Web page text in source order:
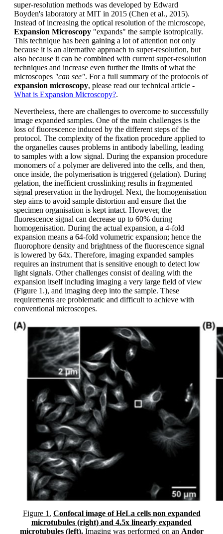
super-resolution methods was developed by Edward
Boyden's laboratory at MIT in 2015 (Chen et al., 2015).
Instead of increasing the optical resolution of the microscope,
Expansion Microscopy "expands" the sample isotropically.
This technique has been gaining a lot of attention not only
because it is an alternative approach to super-resolution, but
also because it can be combined with current super-resolution
techniques and increase even further the limits of what the
microscopes "can see". For a full summary of the protocols of
expansion microscopy, please read our technical article -
What is Expansion Microscopy?.
Nevertheless, there are challenges to overcome to successfully
image expanded samples. One of the main challenges is the
loss of fluorescence induced by the different steps of the
protocol. The complexity of the fixation procedure applied to
the organelles causes problems in antibody labelling, leading
to samples with a low signal. During the expansion procedure
monomers of a polymer are delivered into the cells, and then,
once inside, the polymerisation is triggered (gelation). During
gelation, the inefficient crosslinking results in fragmented
signal preservation in the hydrogel. Next, the homogenisation
step aims to avoid sample distortion and ensure that the
specimen organisation is kept intact. However, the
fluorescence signal can decrease up to 60% during
homogenisation. During the actual expansion, a 4-fold
expansion means a 64-fold volumetric expansion; hence the
fluorophore density and brightness of the fluorescence signal
is lowered by 64x. Therefore, imaging expanded samples
requires an instrument that is sensitive enough to detect low
light signals. Other challenges consist of dealing with the
expansion itself including imaging a very large field of view
(Figure 1.), and imaging deep into the sample. These
requirements are problematic and difficult to achieve with
conventional microscopes.
Figure 1. Confocal image of HeLa cells non expanded
microtubules (right) and 4.5x linearly expanded
microtubules (left). Imaging was performed on an Andor